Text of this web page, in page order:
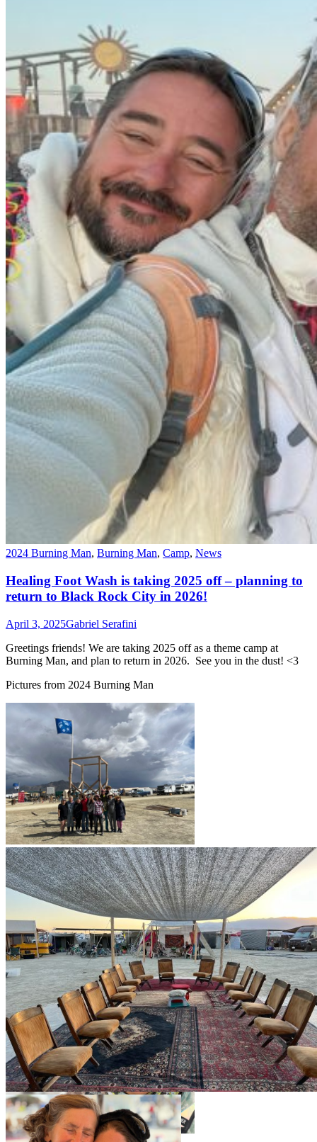
2024 Burning Man, Burning Man, Camp, News
Healing Foot Wash is taking 2025 off – planning to
return to Black Rock City in 2026!
April 3, 2025Gabriel Serafini
Greetings friends! We are taking 2025 off as a theme camp at
Burning Man, and plan to return in 2026. See you in the dust! <3
Pictures from 2024 Burning Man